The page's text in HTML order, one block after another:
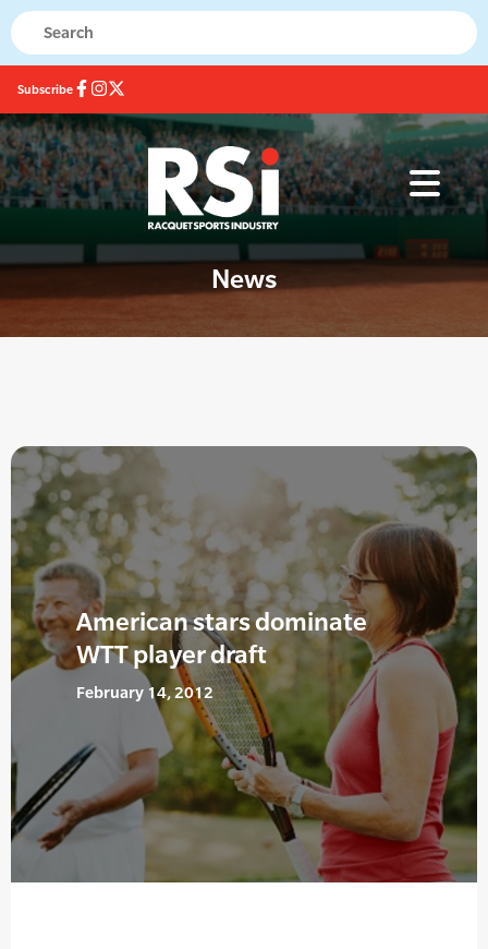
Subscribe
News
American stars dominate
WTT player draft
February 14, 2012